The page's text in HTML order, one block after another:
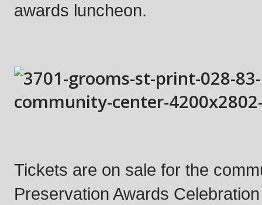
awards luncheon.
Tickets are on sale for the
Preservation Awards